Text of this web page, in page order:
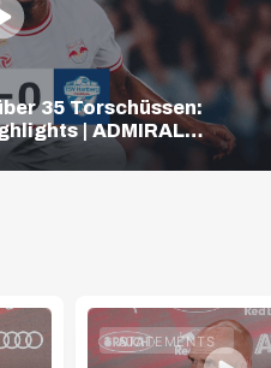
35 Torschüssen:
| ADMIRAL
STATEMENTS